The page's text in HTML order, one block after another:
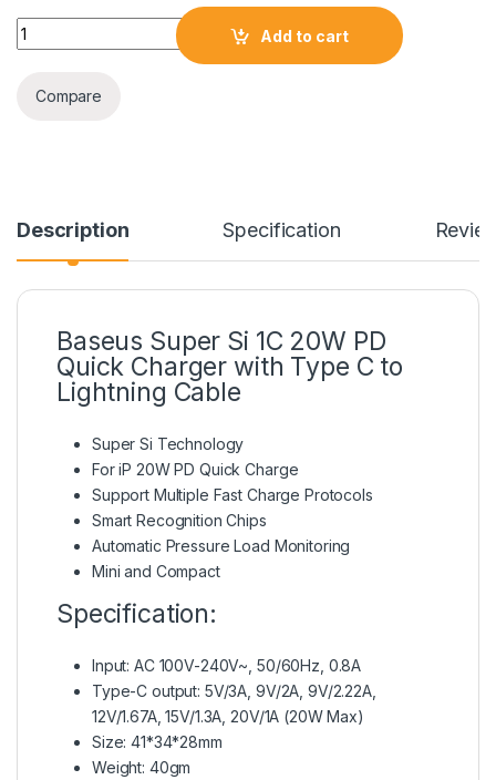
Baseus Super Si 1C 20W PD Quick Charger with Type C to
Add to cart
Compare
Description Specification
Baseus Super Si 1C 20W PD
Quick Charger with Type C to
Lightning Cable
Super Si Technology
For iP 20W PD Quick Charge
Support Multiple Fast Charge Protocols
Smart Recognition Chips
Automatic Pressure Load Monitoring
Mini and Compact
Specification:
Input: AC 100V-240V~, 50/60Hz, 0.8A
Type-C output: 5V/3A, 9V/2A, 9V/2.22A,
12V/1.67A, 15V/1.3A, 20V/1A (20W Max)
Size: 41*34*28mm
Weight: 40gm